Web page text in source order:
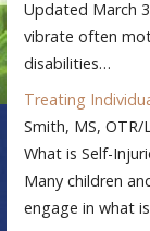
Updated March
vibrate often
disabilities…
Treating
Smith, MS, OTR/
What is Self-
Many children
engage in what